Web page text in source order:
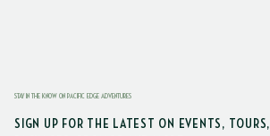
STAY IN THE KNOW ON PACIFIC EDGE ADVENTURES
SIGN UP FOR THE LATEST ON EVENTS, TOURS,